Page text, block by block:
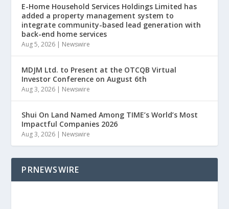
E-Home Household Services Holdings Limited has
added a property management system to
integrate community-based lead generation with
back-end home services
Aug 5, 2026 | Newswire
MDJM Ltd. to Present at the OTCQB Virtual
Investor Conference on August 6th
Aug 3, 2026 | Newswire
Shui On Land Named Among TIME’s World’s Most
Impactful Companies 2026
Aug 3, 2026 | Newswire
PRNEWSWIRE